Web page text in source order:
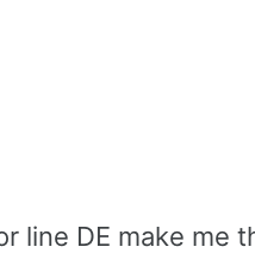
line DE make me